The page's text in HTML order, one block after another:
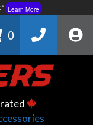
Learn More
More
0